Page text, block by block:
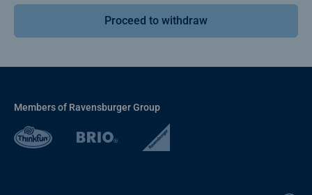
Proceed to withdraw
Members of Ravensburger Group